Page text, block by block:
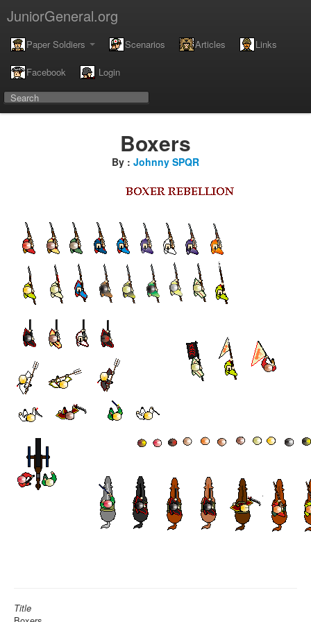
JuniorGeneral.org
Paper Soldiers Scenarios Articles Links
Facebook Login
Boxers
By : Johnny SPQR
Title